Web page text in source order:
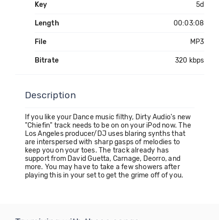
Key 5d
Length 00:03:08
File MP3
Bitrate 320 kbps
Description
If you like your Dance music filthy, Dirty Audio's new
"Chiefin" track needs to be on on your iPod now. The
Los Angeles producer/DJ uses blaring synths that
are interspersed with sharp gasps of melodies to
keep you on your toes. The track already has
support from David Guetta, Carnage, Deorro, and
more. You may have to take a few showers after
playing this in your set to get the grime off of you.